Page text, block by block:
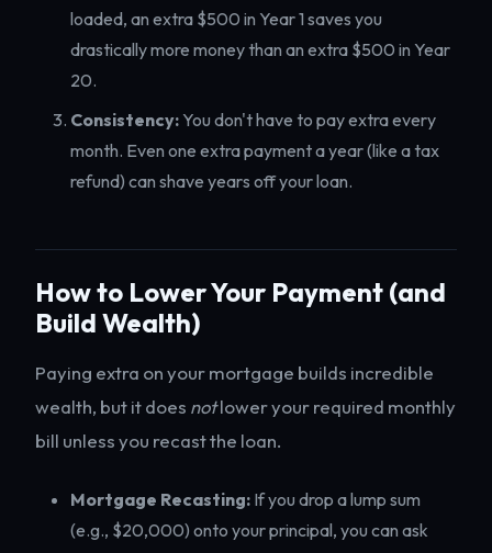
loaded, an extra $500 in Year 1 saves you
drastically more money than an extra $500 in Year
20.
Consistency: You don't have to pay extra every
month. Even one extra payment a year (like a tax
refund) can shave years off your loan.
How to Lower Your Payment (and
Build Wealth)
Paying extra on your mortgage builds incredible
wealth, but it does notlower your required monthly
bill unless you recast the loan.
Mortgage Recasting: If you drop a lump sum
(e.g., $20,000) onto your principal, you can ask